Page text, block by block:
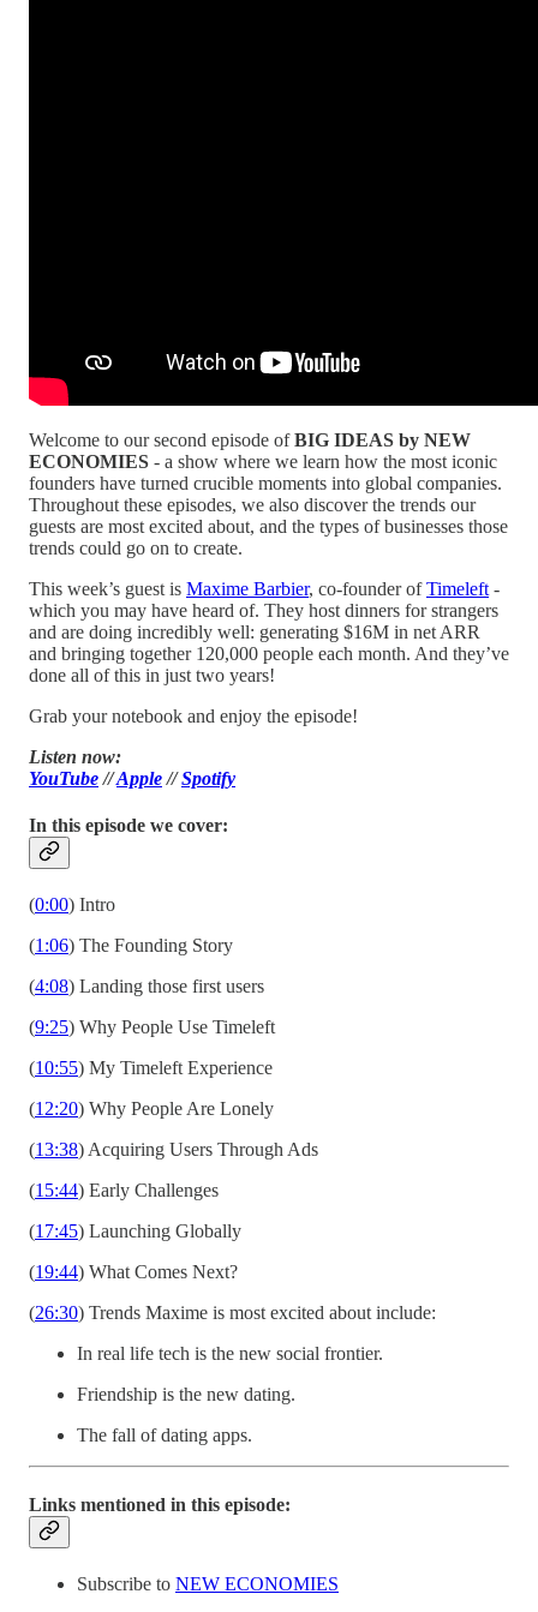
Welcome to our second episode ofBIG IDEAS by NEW
ECONOMIES - a show where we learn how the most iconic
founders have turned crucible moments into global companies.
Throughout these episodes, we also discover the trends our
guests are most excited about, and the types of businesses those
trends could go on to create.
This week’s guest is Maxime Barbier, co-founder ofTimeleft -
which you may have heard of. They host dinners for strangers
and are doing incredibly well: generating $16M in net ARR
and bringing together 120,000 people each month. And they’ve
done all of this in just two years!
Grab your notebook and enjoy the episode!
Listen now:
YouTube//Apple//Spotify
In this episode we cover:
(0:00) Intro
(1:06) The Founding Story
(4:08) Landing those first users
(9:25) Why People Use Timeleft
(10:55) My Timeleft Experience
(12:20) Why People Are Lonely
(13:38) Acquiring Users Through Ads
(15:44) Early Challenges
(17:45) Launching Globally
(19:44) What Comes Next?
(26:30) Trends Maxime is most excited about include:
In real life tech is the new social frontier.
Friendship is the new dating.
The fall of dating apps.
Links mentioned in this episode:
Subscribe to NEW ECONOMIES